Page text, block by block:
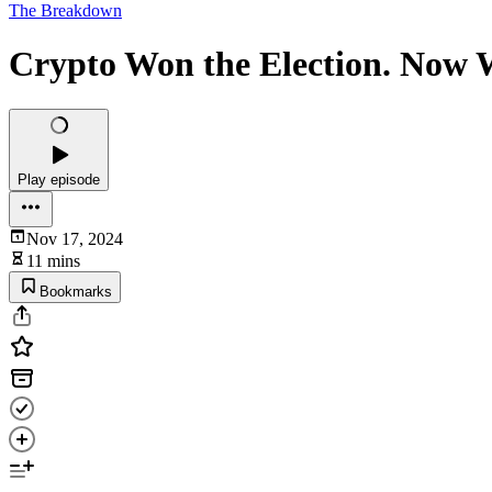
The Breakdown
Crypto Won the Election. Now
Play episode
Nov 17, 2024
11 mins
Bookmarks